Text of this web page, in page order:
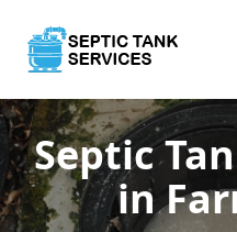
Septic
in